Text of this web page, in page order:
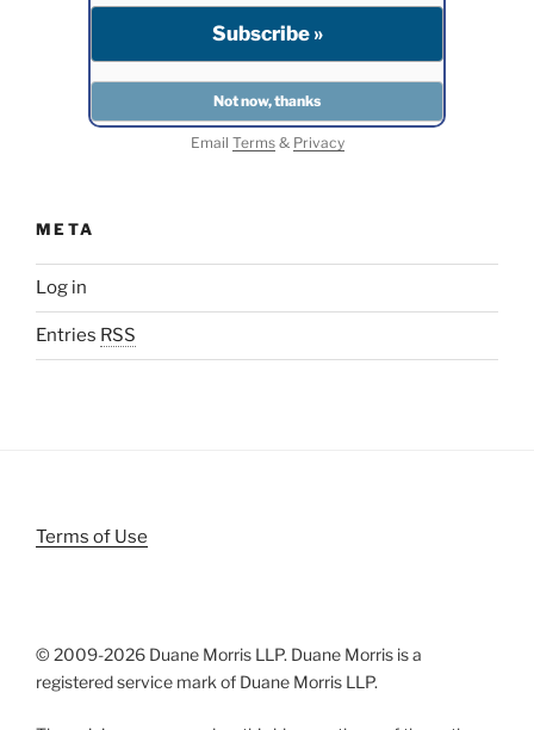
Email Terms& Privacy
META
Log in
Entries RSS
Terms of Use
© 2009-2026 Duane Morris LLP. Duane Morris is a
registered service mark of Duane Morris LLP.